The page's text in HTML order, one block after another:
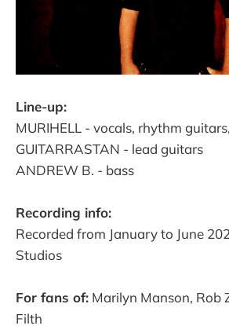
Line-up:
MURIHELL - vocals, rhythm
GUITARRASTAN - lead guitars
ANDREW B. - bass
Recording info:
Recorded from January to June
Studios
For fans of: Marilyn Manson, Rob
Filth